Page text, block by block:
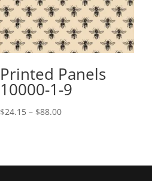
Printed Panels
10000-1-9
$24.15 – $88.00Price
$88.00